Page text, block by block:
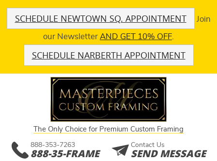
SCHEDULE NEWTOWN SQ. APPOINTMENT Join
our Newsletter AND GET 10% OFF
SCHEDULE NARBERTH APPOINTMENT
The Only Choice for Premium Custom Framing
888-353-7263
888-35-FRAME
Contact Us
SEND MESSAGE